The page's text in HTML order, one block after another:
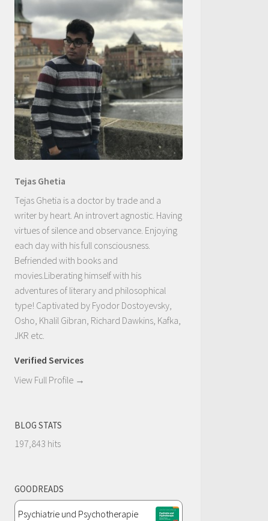
Tejas Ghetia
Tejas Ghetia is a doctor by trade and a
writer by heart. An introvert agnostic. Having
virtues of silence and observance. Enjoying
each day with his full consciousness.
Befriended with books and
movies.Liberating himself with his
adventures of literary and philosophical
type! Captivated by Fyodor Dostoyevsky,
Osho, Khalil Gibran, Richard Dawkins, Kafka,
JKR etc.
Verified Services
View Full Profile →
BLOG STATS
197,843 hits
GOODREADS
Psychiatrie und Psychotherapie